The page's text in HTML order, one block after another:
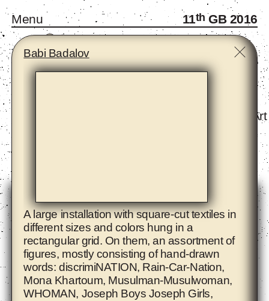
Menu 11th GB 2016
Monthly Gatherings
Forum and Fellows
Exhibition - The Eighth Climate (What Does
A B C D E F G H I J K L M N O P R S T W Y Z
Babi Badalov
A large installation with square-cut textiles in
different sizes and colors hung in a
rectangular grid. On them, an assortment of
figures, mostly consisting of hand-drawn
words: discrimiNATION, Rain-Car-Nation,
Mona Khartoum, Musulman-Musulwoman,
WHOMAN, Joseph Boys Joseph Girls,